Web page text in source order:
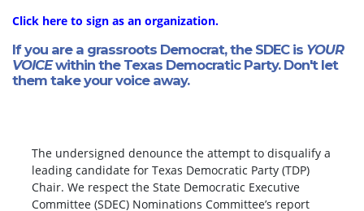
Click here to sign as an organization.
If you are a grassroots Democrat, the SDEC is YOUR
VOICEwithin the Texas Democratic Party. Don't let
them take your voice away.
The undersigned denounce the attempt to disqualify a
leading candidate for Texas Democratic Party (TDP)
Chair. We respect the State Democratic Executive
Committee (SDEC) Nominations Committee’s report